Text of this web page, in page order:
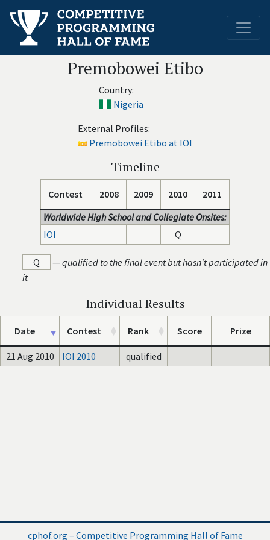
Premobowei Etibo
Country:
Nigeria
External Profiles:
Premobowei Etibo at IOI
Timeline
Contest 2008 2009 2010
2011
Worldwide High School and Collegiate Onsites:
IOI
Q
Q —qualified to the final event but hasn't participated in
it
Individual Results
Date Contest Rank Score Prize
21 Aug 2010 IOI 2010 qualified
cphof.org – Competitive Programming Hall of Fame